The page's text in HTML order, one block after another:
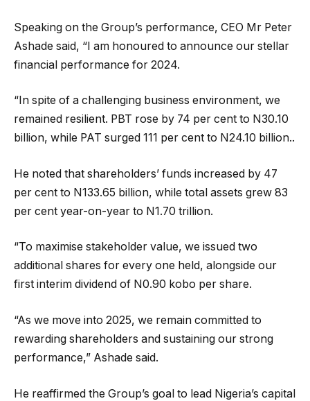
Speaking on the Group’s performance, CEO Mr Peter
Ashade said, “I am honoured to announce our stellar
financial performance for 2024.
“In spite of a challenging business environment, we
remained resilient. PBT rose by 74 per cent to N30.10
billion, while PAT surged 111 per cent to N24.10 billion..
He noted that shareholders’ funds increased by 47
per cent to N133.65 billion, while total assets grew 83
per cent year-on-year to N1.70 trillion.
“To maximise stakeholder value, we issued two
additional shares for every one held, alongside our
first interim dividend of N0.90 kobo per share.
“As we move into 2025, we remain committed to
rewarding shareholders and sustaining our strong
performance,” Ashade said.
He reaffirmed the Group’s goal to lead Nigeria’s capital